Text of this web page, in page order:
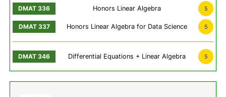
Honors Linear Algebra 5
Honors Linear Algebra for Data Science 5
Differential Equations + Linear Algebra 5